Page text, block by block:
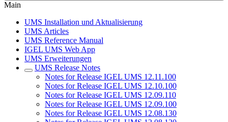
Main
UMS Installation und Aktualisierung
UMS Articles
UMS Reference Manual
IGEL UMS Web App
UMS Erweiterungen
UMS Release Notes
Notes for Release IGEL UMS 12.11.100
Notes for Release IGEL UMS 12.10.100
Notes for Release IGEL UMS 12.09.110
Notes for Release IGEL UMS 12.09.100
Notes for Release IGEL UMS 12.08.130